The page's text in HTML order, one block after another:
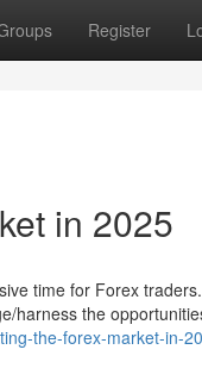
Register
in 2025
time for Forex
harness the
the-forex-market-in-